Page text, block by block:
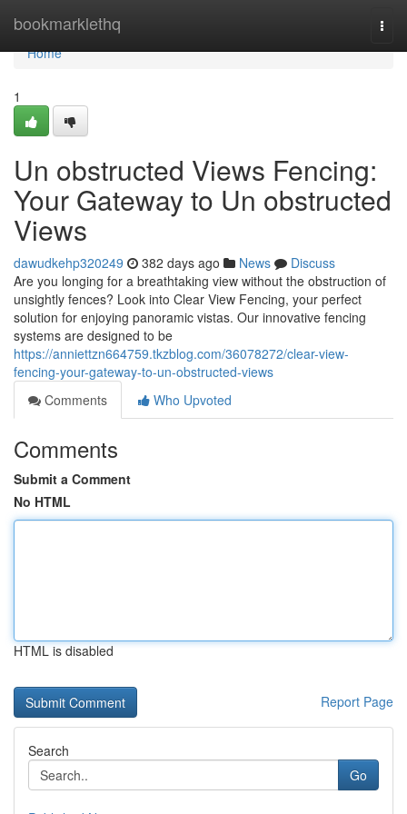
bookmarklethq
Home
Home
1
Un obstructed Views Fencing:
Your Gateway to Un obstructed
Views
dawudkehp320249 382 days ago News
Discuss
Are you longing for a breathtaking view without the obstruction of
unsightly fences? Look into Clear View Fencing, your perfect
solution for enjoying panoramic vistas. Our innovative fencing
systems are designed to be
https://anniettzn664759.tkzblog.com/36078272/clear-view-
fencing-your-gateway-to-un-obstructed-views
Comments
Who Upvoted
Comments
Submit a Comment
No HTML
HTML is disabled
Report Page
Search
Go